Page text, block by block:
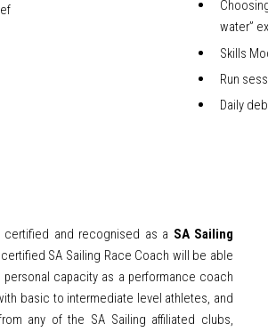
water”
Skills
Run
Daily
certified and recognised as a SA Sailing
SA Sailing Race Coach will be able
capacity as a performance coach
basic to intermediate level athletes, and
any of the SA Sailing affiliated clubs,